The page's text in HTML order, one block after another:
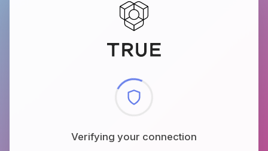
Checking browser environment